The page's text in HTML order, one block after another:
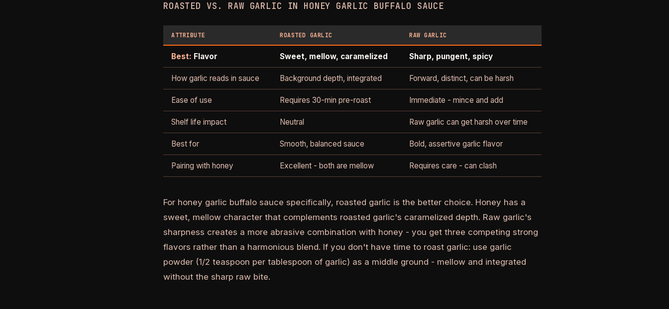
ROASTED VS. RAW GARLIC IN HONEY GARLIC BUFFALO SAUCE
ATTRIBUTE ROASTED GARLIC RAW GARLIC
Best: Flavor Sweet, mellow, caramelized Sharp, pungent, spicy
How garlic reads in sauce Background depth, integrated Forward, distinct, can be harsh
Ease of use Requires 30-min pre-roast Immediate - mince and add
Shelf life impact Neutral Raw garlic can get harsh over time
Best for Smooth, balanced sauce Bold, assertive garlic flavor
Pairing with honey Excellent - both are mellow Requires care - can clash
For honey garlic buffalo sauce specifically, roasted garlic is the better choice. Honey has a
sweet, mellow character that complements roasted garlic's caramelized depth. Raw garlic's
sharpness creates a more abrasive combination with honey - you get three competing strong
flavors rather than a harmonious blend. If you don't have time to roast garlic: use garlic
powder (1/2 teaspoon per tablespoon of garlic) as a middle ground - mellow and integrated
without the sharp raw bite.